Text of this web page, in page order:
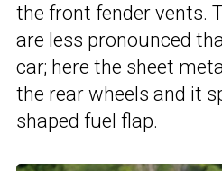
the front fender vents.
are less pronounced
car; here the sheet
the rear wheels and it
shaped fuel flap.